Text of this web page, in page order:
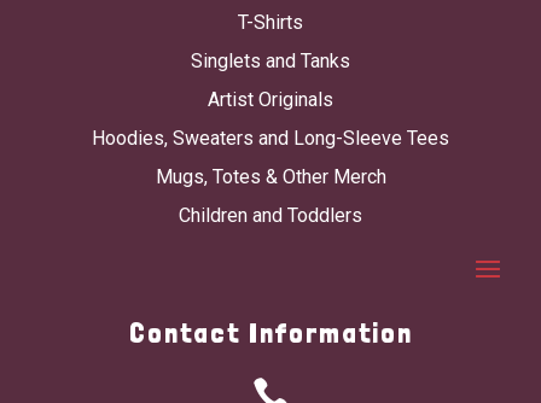
T-Shirts
Singlets and Tanks
Artist Originals
Hoodies, Sweaters and Long-Sleeve Tees
Mugs, Totes & Other Merch
Children and Toddlers
Contact Information
